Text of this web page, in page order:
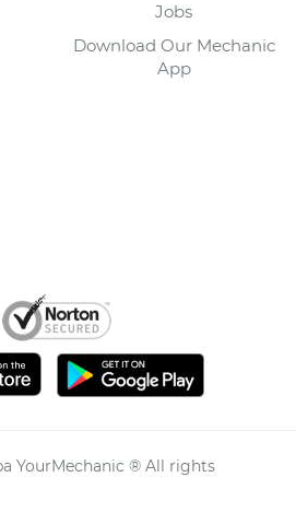
Jobs
Download Our Mechanic
App
YourMechanic ® All rights